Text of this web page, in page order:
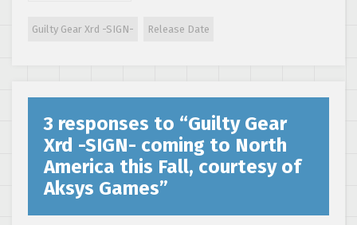
Olympic Games
Guilty Gear Xrd -SIGN- Release Date
3 responses to “Guilty Gear
Xrd -SIGN- coming to North
America this Fall, courtesy of
Aksys Games”